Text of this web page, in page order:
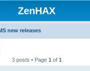
ZenHAX
new releases
3 posts • Page 1 of 1